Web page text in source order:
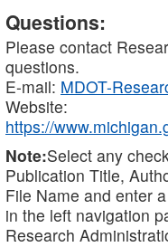
Questions:
Please contact
questions.
E-mail: MDOT-
Website:
https://
Note:Select any
Publication Title,
File Name and enter
in the left navigation
Research